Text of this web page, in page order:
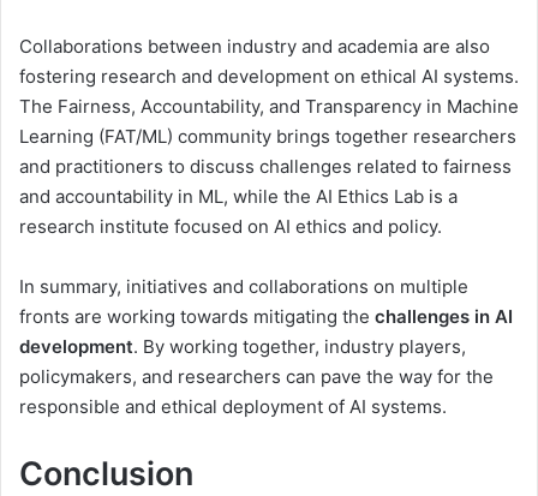
Collaborations between industry and academia are also
fostering research and development on ethical AI systems.
The Fairness, Accountability, and Transparency in Machine
Learning (FAT/ML) community brings together researchers
and practitioners to discuss challenges related to fairness
and accountability in ML, while the AI Ethics Lab is a
research institute focused on AI ethics and policy.
In summary, initiatives and collaborations on multiple
fronts are working towards mitigating the challenges in AI
development. By working together, industry players,
policymakers, and researchers can pave the way for the
responsible and ethical deployment of AI systems.
Conclusion